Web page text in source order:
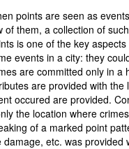
points are seen as
of them, a collection of
is one of the key
events in a city: they
are committed only in
are provided with
occured are provided.
the location where
of a marked point
damage, etc. was provided